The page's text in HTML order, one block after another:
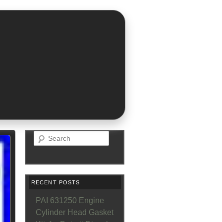
Search
RECENT POSTS
PAI 631250 Engine
Cylinder Head Gasket